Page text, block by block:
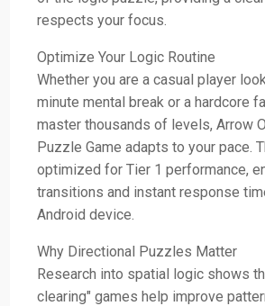
respects your focus.
Optimize Your Logic Routine
Whether you are a casual player
minute mental break or a hardcore
master thousands of levels, Arrow
Puzzle Game adapts to your pace.
optimized for Tier 1 performance,
transitions and instant response
Android device.
Why Directional Puzzles Matter
Research into spatial logic shows
clearing" games help improve